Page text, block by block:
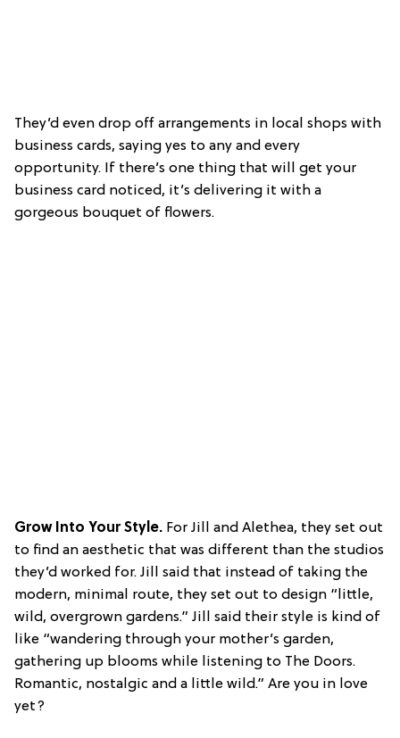
They’d even drop off arrangements in local shops with
business cards, saying yes to any and every
opportunity. If there’s one thing that will get your
business card noticed, it’s delivering it with a
gorgeous bouquet of flowers.
Grow Into Your Style. For Jill and Alethea, they set out
to find an aesthetic that was different than the studios
they’d worked for. Jill said that instead of taking the
modern, minimal route, they set out to design “little,
wild, overgrown gardens.” Jill said their style is kind of
like “wandering through your mother’s garden,
gathering up blooms while listening to The Doors.
Romantic, nostalgic and a little wild.” Are you in love
yet?